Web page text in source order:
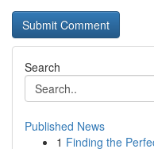
Search
Published News
1 Finding the